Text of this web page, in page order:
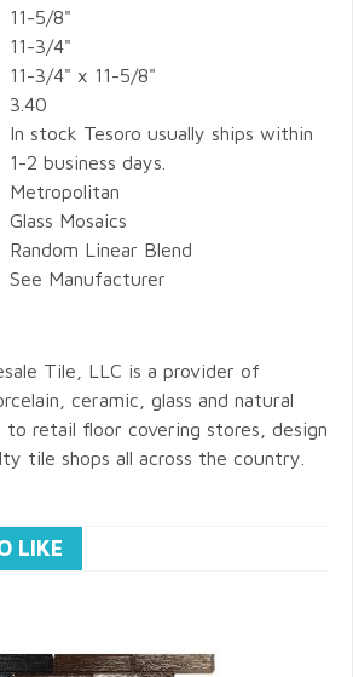
11-5/8"
11-3/4"
11-3/4" x 11-5/8"
3.40
In stock Tesoro usually ships within
1-2 business days.
Metropolitan
Glass Mosaics
Random Linear Blend
See Manufacturer
Tile, LLC is a provider of
ceramic, glass and natural
retail floor covering stores, design
tile shops all across the country.
LIKE